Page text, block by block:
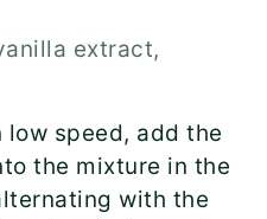
extract,
low speed, add the
the mixture in the
with the